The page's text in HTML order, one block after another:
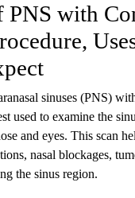
PNS with
sinuses (PNS)
used to examine the
and eyes. This scan
nasal blockages,
the sinus region.